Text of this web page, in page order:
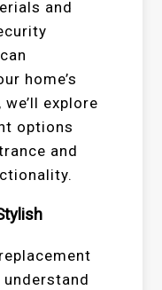
and
home’s
explore
options
and